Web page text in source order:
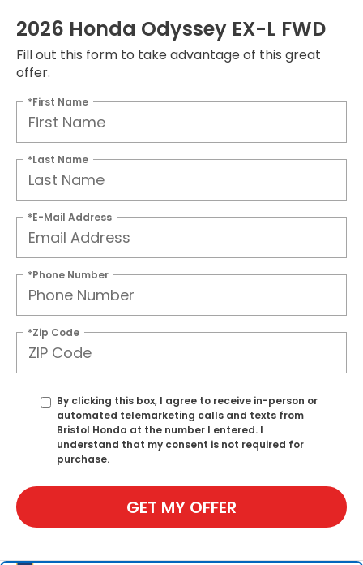
2026 Honda Odyssey EX-L FWD
Fill out this form to take advantage of this great
offer.
*First Name
*Last Name
*E-Mail Address
*Phone Number
*Zip Code
By clicking this box, I agree to receive in-person or
automated telemarketing calls and texts from
Bristol Honda at the number I entered. I
understand that my consent is not required for
purchase.
GET MY OFFER